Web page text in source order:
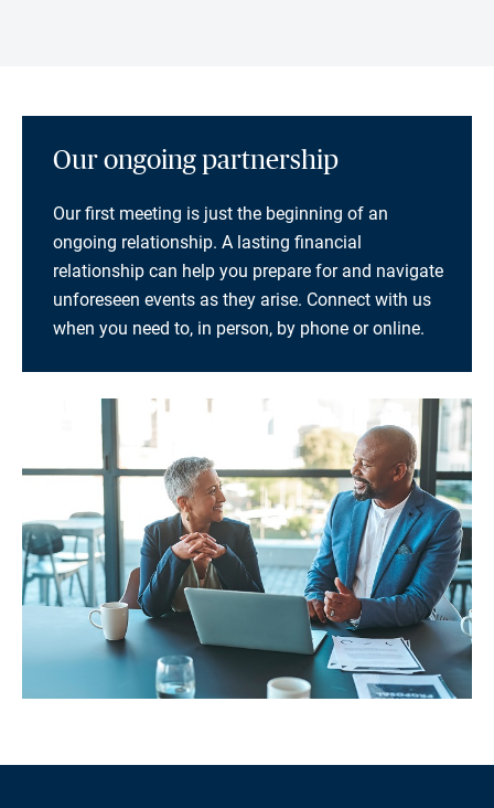
Our ongoing partnership
Our first meeting is just the beginning of an
ongoing relationship. A lasting financial
relationship can help you prepare for and navigate
unforeseen events as they arise. Connect with us
when you need to, in person, by phone or online.